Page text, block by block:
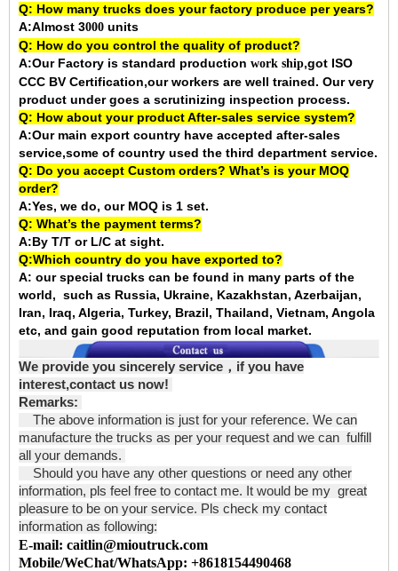
Q: How many trucks does your factory produce per years?
A:Almost 3000 units
Q: How do you control the quality of product?
A:Our Factory is standard production work ship,got ISO
CCC BV Certification,our workers are well trained. Our very
product under goes a scrutinizing inspection process.
Q: How about your product After-sales service system?
A:Our main export country have accepted after-sales
service,some of country used the third department service.
Q: Do you accept Custom orders? What’s is your MOQ
order?
A:Yes, we do, our MOQ is 1 set.
Q: What’s the payment terms?
A:By T/T or L/C at sight.
Q:Which country do you have exported to?
A: our special trucks can be found in many parts of the
world, such as Russia, Ukraine, Kazakhstan, Azerbaijan,
Iran, Iraq, Algeria, Turkey, Brazil, Thailand, Vietnam, Angola
etc, and gain good reputation from local market.
We provide you sincerely service ， if you have
interest,contact us now!
Remarks:
The above information is just for your reference. We can
manufacture the trucks as per your request and we can fulfill
all your demands.
Should you have any other questions or need any other
information, pls feel free to contact me. It would be my great
pleasure to be on your service. Pls check my contact
information as following:
E-mail: caitlin@mioutruck.com
Mobile/WeChat/WhatsApp: +8618154490468